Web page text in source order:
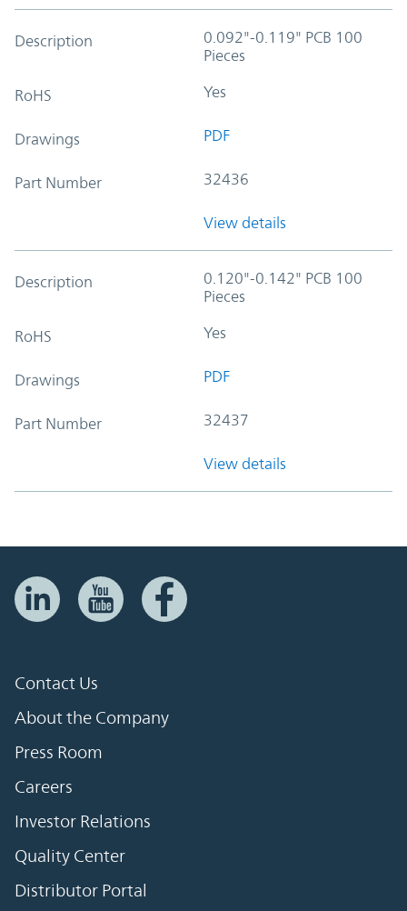
Description
0.092"-0.119" PCB 100
Pieces
RoHS Yes
Drawings PDF
Part Number 32436
View details
Description
0.120"-0.142" PCB 100
Pieces
RoHS Yes
Drawings PDF
Part Number 32437
View details
Contact Us
About the Company
Press Room
Careers
Investor Relations
Quality Center
Distributor Portal